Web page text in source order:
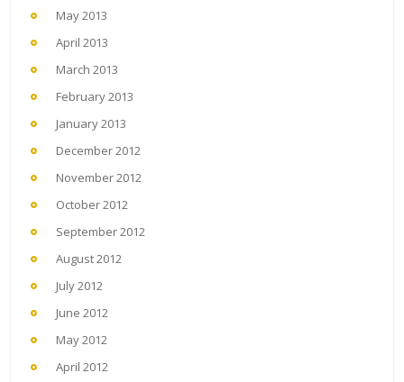
May 2013
April 2013
March 2013
February 2013
January 2013
December 2012
November 2012
October 2012
September 2012
August 2012
July 2012
June 2012
May 2012
April 2012